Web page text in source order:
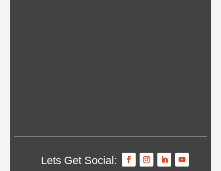
Lets Get Social: